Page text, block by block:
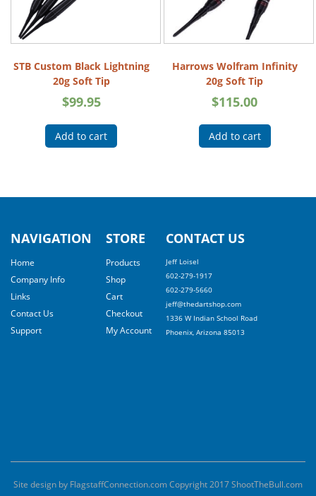
STB Custom Black Lightning
20g Soft Tip
$99.95
Add to cart
Harrows Wolfram Infinity
20g Soft Tip
$115.00
Add to cart
NAVIGATION
Home
Company Info
Links
Contact Us
Support
STORE
Products
Shop
Cart
Checkout
My Account
CONTACT US
Jeff Loisel
602-279-1917
602-279-5660
jeff@thedartshop.com
1336 W Indian School Road
Phoenix, Arizona 85013
Site design by FlagstaffConnection.com Copyright 2017 ShootTheBull.com